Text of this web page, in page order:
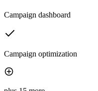
Campaign dashboard
Campaign optimization